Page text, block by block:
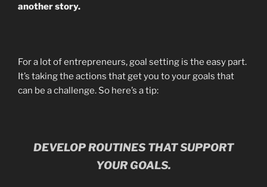
another story.
For a lot of entrepreneurs, goal setting is the easy part.
It’s taking the actions that get you to your goals that
can be a challenge. So here’s a tip:
DEVELOP ROUTINES THAT SUPPORT
YOUR GOALS.